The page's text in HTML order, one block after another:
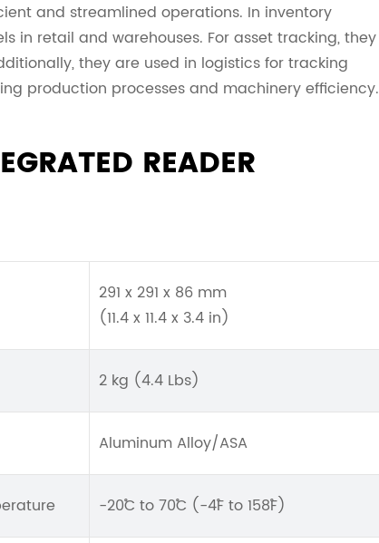
and streamlined operations. In inventory
in retail and warehouses. For asset tracking, they
they are used in logistics for tracking
production processes and machinery efficiency.
READER
291 x 291 x 86 mm
(11.4 x 11.4 x 3.4 in)
2 kg (4.4 Lbs)
Aluminum Alloy/ASA
-20˚C to 70˚C (-4˚F to 158˚F)